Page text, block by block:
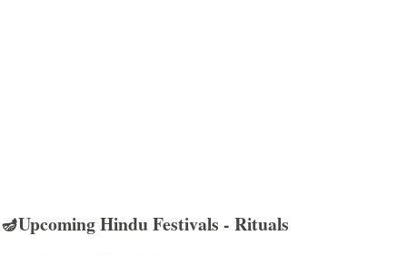
🪔Upcoming Hindu Festivals - Rituals